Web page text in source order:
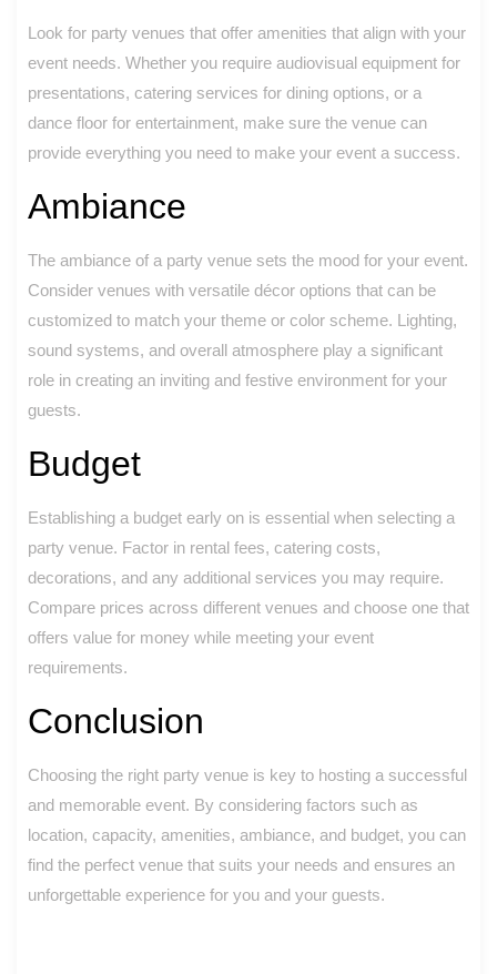
Look for party venues that offer amenities that align with your
event needs. Whether you require audiovisual equipment for
presentations, catering services for dining options, or a
dance floor for entertainment, make sure the venue can
provide everything you need to make your event a success.
Ambiance
The ambiance of a party venue sets the mood for your event.
Consider venues with versatile décor options that can be
customized to match your theme or color scheme. Lighting,
sound systems, and overall atmosphere play a significant
role in creating an inviting and festive environment for your
guests.
Budget
Establishing a budget early on is essential when selecting a
party venue. Factor in rental fees, catering costs,
decorations, and any additional services you may require.
Compare prices across different venues and choose one that
offers value for money while meeting your event
requirements.
Conclusion
Choosing the right party venue is key to hosting a successful
and memorable event. By considering factors such as
location, capacity, amenities, ambiance, and budget, you can
find the perfect venue that suits your needs and ensures an
unforgettable experience for you and your guests.